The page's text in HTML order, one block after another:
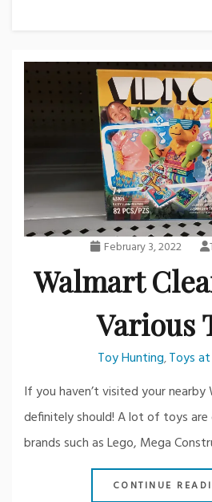
February 3, 2022
Walmart
Various
Toy Hunting,Toys
If you haven’t visited your
definitely should! A lot of toys are
brands such as Lego, Mega
CONTINUE